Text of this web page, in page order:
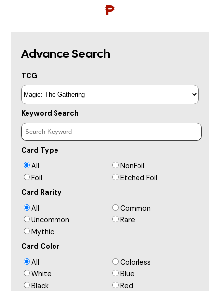
₱
Advance Search
TCG
Keyword Search
Card Type
All
NonFoil
Foil
Etched Foil
Card Rarity
All
Common
Uncommon
Rare
Mythic
Card Color
All
Colorless
White
Blue
Black
Red